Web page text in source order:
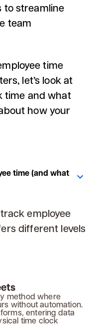
to streamline
team
time
let’s look at
time and what
how your
time (and what
employee
different levels
method where
without automation.
entering data
time clock